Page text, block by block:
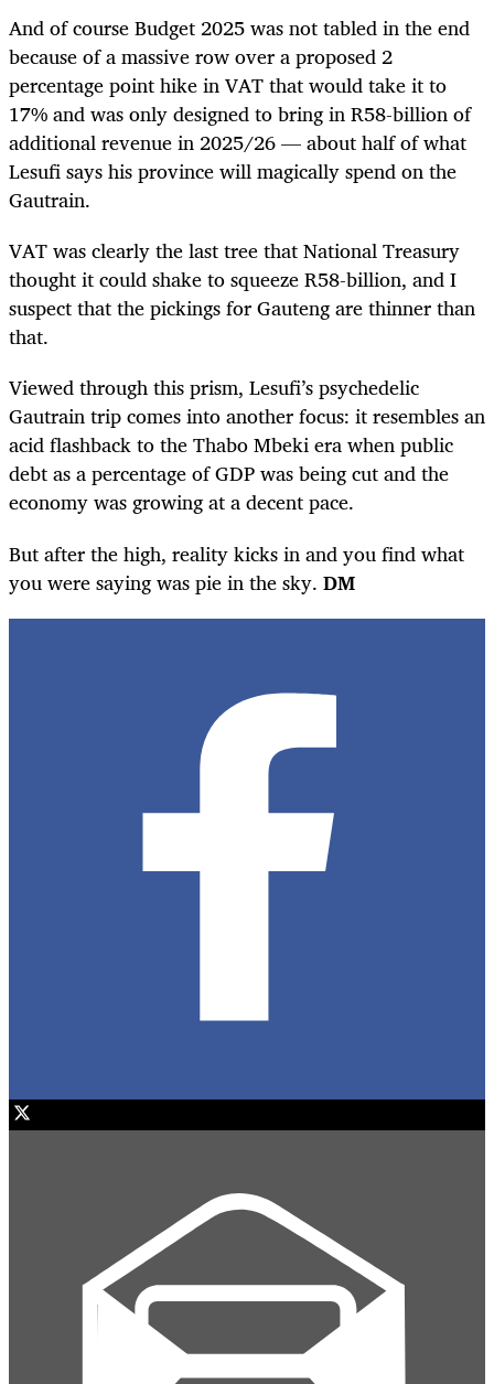
And of course Budget 2025 was not tabled in the end
because of a massive row over a proposed 2
percentage point hike in VAT that would take it to
17% and was only designed to bring in R58-billion of
additional revenue in 2025/26 — about half of what
Lesufi says his province will magically spend on the
Gautrain.
VAT was clearly the last tree that National Treasury
thought it could shake to squeeze R58-billion, and I
suspect that the pickings for Gauteng are thinner than
that.
Viewed through this prism, Lesufi’s psychedelic
Gautrain trip comes into another focus: it resembles an
acid flashback to the Thabo Mbeki era when public
debt as a percentage of GDP was being cut and the
economy was growing at a decent pace.
But after the high, reality kicks in and you find what
you were saying was pie in the sky. DM